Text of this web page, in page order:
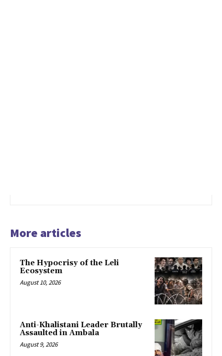
More articles
The Hypocrisy of the Leli
Ecosystem
August 10, 2026
Anti-Khalistani Leader Brutally
Assaulted in Ambala
August 9, 2026